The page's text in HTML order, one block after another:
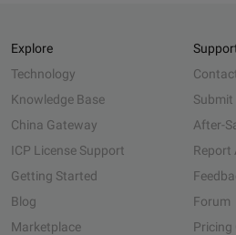
Explore
Technology
Knowledge Base
China Gateway
ICP License Support
Getting Started
Blog
Marketplace
Submit
After-
Report
Forum
Pricing